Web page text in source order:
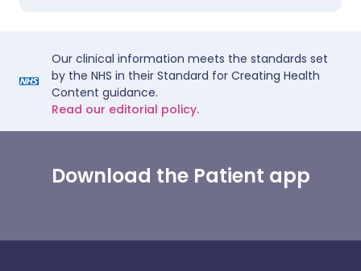
Our clinical information meets the standards set
by the NHS in their Standard for Creating Health
Content guidance.
Read our editorial policy.
Download the Patient app